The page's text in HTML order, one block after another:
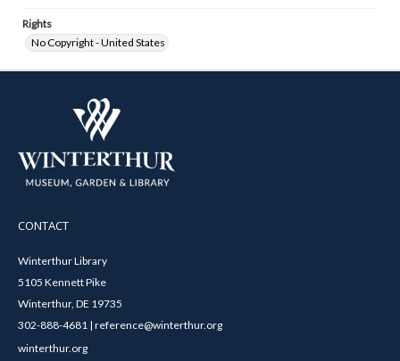
Rights
No Copyright - United States
CONTACT
Winterthur Library
5105 Kennett Pike
Winterthur, DE 19735
302-888-4681 | reference@winterthur.org
winterthur.org